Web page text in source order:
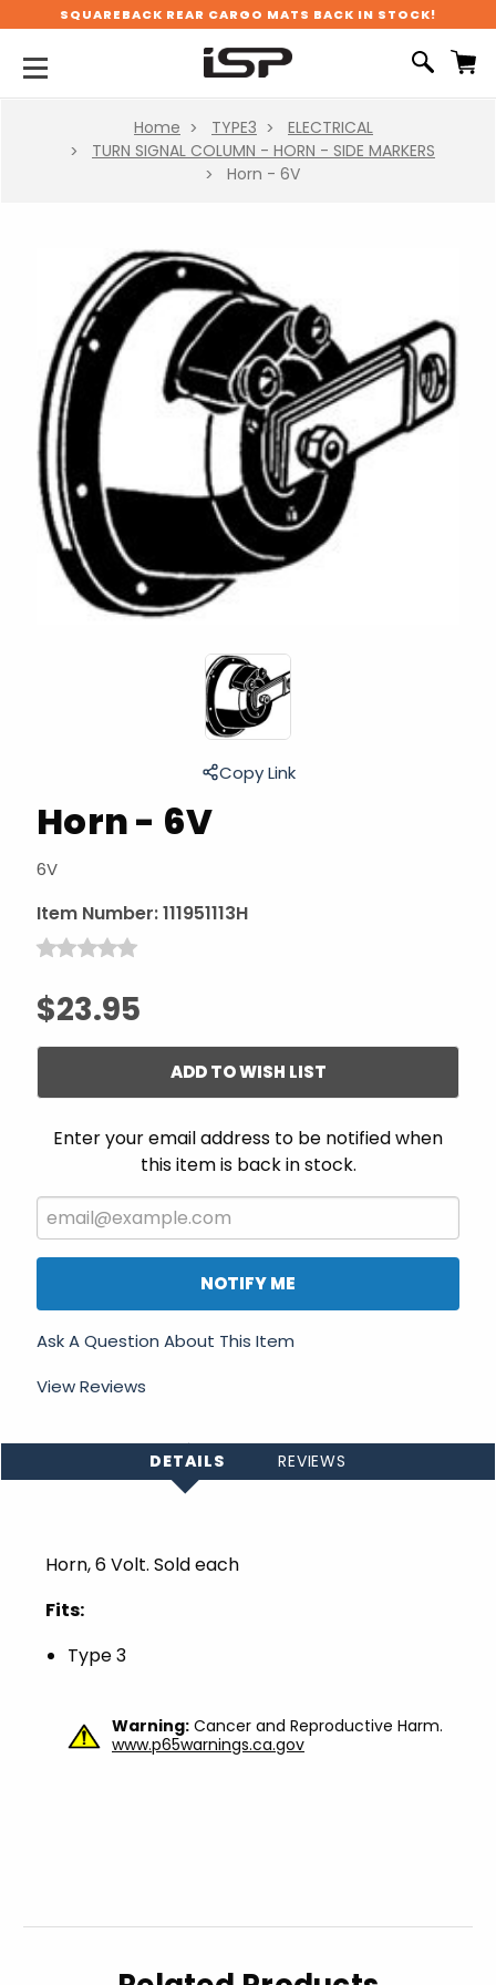
SQUAREBACK REAR CARGO MATS BACK IN STOCK!
Home TYPE3
ELECTRICAL
TURN SIGNAL COLUMN - HORN - SIDE MARKERS
Horn - 6V
Horn - 6V
6V
Item Number:111951113H
$23.95
Copy Link
ADD TO WISH LIST
Enter your email address to be notified when
this item is back in stock.
NOTIFY ME
Ask A Question About This Item
View Reviews
DETAILS REVIEWS
Horn, 6 Volt. Sold each
Fits:
Type 3
Warning: Cancer and Reproductive Harm.
www.p65warnings.ca.gov